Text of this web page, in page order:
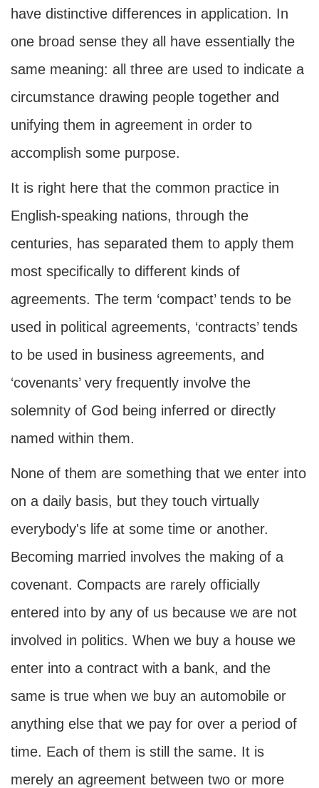
have distinctive differences in application. In
one broad sense they all have essentially the
same meaning: all three are used to indicate a
circumstance drawing people together and
unifying them in agreement in order to
accomplish some purpose.
It is right here that the common practice in
English-speaking nations, through the
centuries, has separated them to apply them
most specifically to different kinds of
agreements. The term ‘compact’ tends to be
used in political agreements, ‘contracts’ tends
to be used in business agreements, and
‘covenants’ very frequently involve the
solemnity of God being inferred or directly
named within them.
None of them are something that we enter into
on a daily basis, but they touch virtually
everybody's life at some time or another.
Becoming married involves the making of a
covenant. Compacts are rarely officially
entered into by any of us because we are not
involved in politics. When we buy a house we
enter into a contract with a bank, and the
same is true when we buy an automobile or
anything else that we pay for over a period of
time. Each of them is still the same. It is
merely an agreement between two or more